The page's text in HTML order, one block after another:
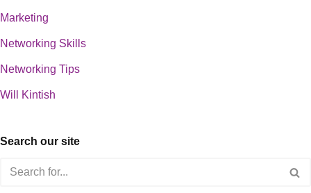
Marketing
Networking Skills
Networking Tips
Will Kintish
Search our site